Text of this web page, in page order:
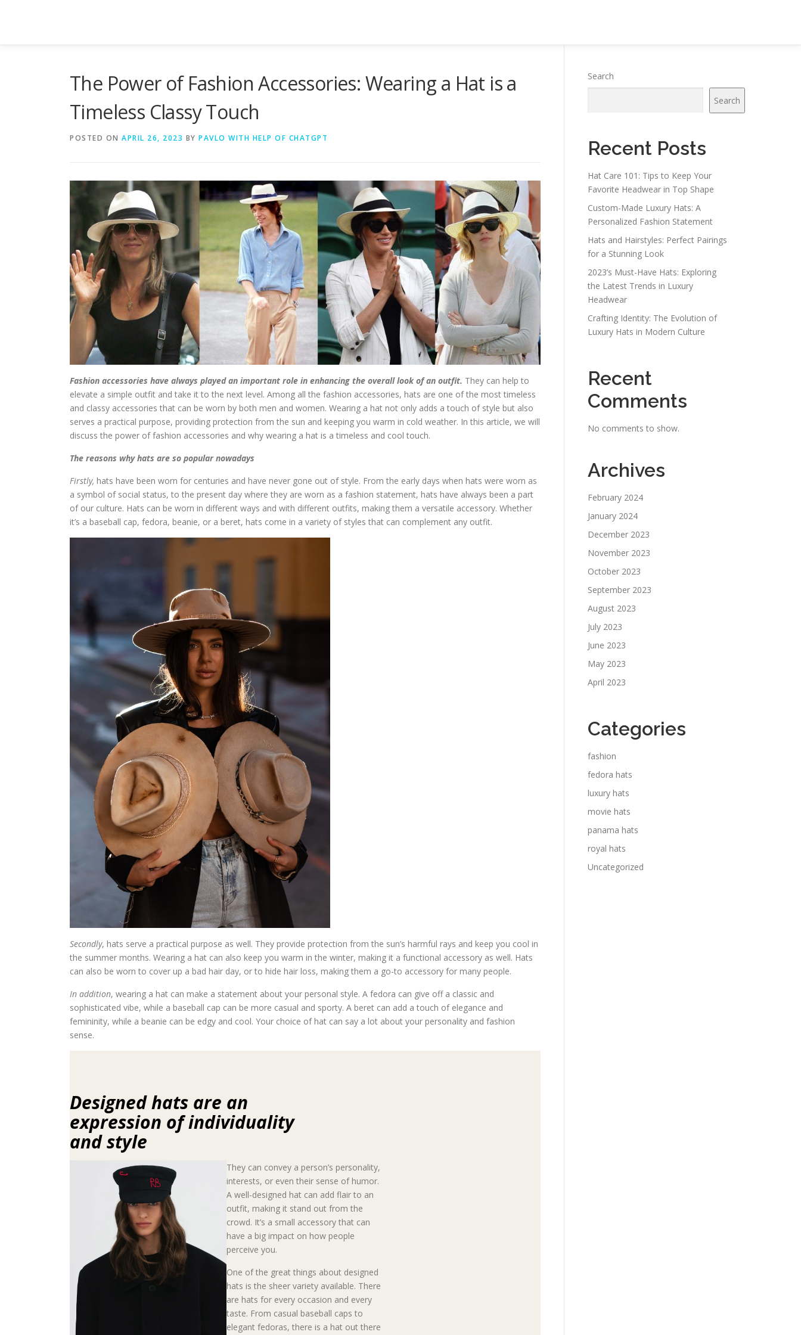
The Power of Fashion Accessories: Wearing a Hat is a
Timeless Classy Touch
POSTED ON APRIL 26, 2023 BY PAVLO WITH HELP OF CHATGPT
Fashion accessories have always played an important role in enhancing the overall look of an outfit. They can help to
elevate a simple outfit and take it to the next level. Among all the fashion accessories, hats are one of the most timeless
and classy accessories that can be worn by both men and women. Wearing a hat not only adds a touch of style but also
serves a practical purpose, providing protection from the sun and keeping you warm in cold weather. In this article, we will
discuss the power of fashion accessories and why wearing a hat is a timeless and cool touch.
The reasons why hats are so popular nowadays
Firstly, hats have been worn for centuries and have never gone out of style. From the early days when hats were worn as
a symbol of social status, to the present day where they are worn as a fashion statement, hats have always been a part
of our culture. Hats can be worn in different ways and with different outfits, making them a versatile accessory. Whether
it’s a baseball cap, fedora, beanie, or a beret, hats come in a variety of styles that can complement any outfit.
Secondly, hats serve a practical purpose as well. They provide protection from the sun’s harmful rays and keep you cool in
the summer months. Wearing a hat can also keep you warm in the winter, making it a functional accessory as well. Hats
can also be worn to cover up a bad hair day, or to hide hair loss, making them a go-to accessory for many people.
In addition, wearing a hat can make a statement about your personal style. A fedora can give off a classic and
sophisticated vibe, while a baseball cap can be more casual and sporty. A beret can add a touch of elegance and
femininity, while a beanie can be edgy and cool. Your choice of hat can say a lot about your personality and fashion
sense.
Designed hats are an
expression of individuality
and style
They can convey a person’s personality,
interests, or even their sense of humor.
A well-designed hat can add flair to an
outfit, making it stand out from the
crowd. It’s a small accessory that can
have a big impact on how people
perceive you.
One of the great things about designed
hats is the sheer variety available. There
are hats for every occasion and every
taste. From casual baseball caps to
elegant fedoras, there is a hat out there
Search
Search
Recent Posts
Hat Care 101: Tips to Keep Your
Favorite Headwear in Top Shape
Custom-Made Luxury Hats: A
Personalized Fashion Statement
Hats and Hairstyles: Perfect Pairings
for a Stunning Look
2023’s Must-Have Hats: Exploring
the Latest Trends in Luxury
Headwear
Crafting Identity: The Evolution of
Luxury Hats in Modern Culture
Recent
Comments
No comments to show.
Archives
February 2024
January 2024
December 2023
November 2023
October 2023
September 2023
August 2023
July 2023
June 2023
May 2023
April 2023
Categories
fashion
fedora hats
luxury hats
movie hats
panama hats
royal hats
Uncategorized